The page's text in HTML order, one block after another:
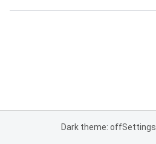
Dark theme: offSettings